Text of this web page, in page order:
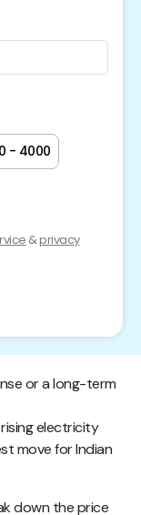
- ₹4000
&privacy
or a long-term
electricity
move for Indian
down the price